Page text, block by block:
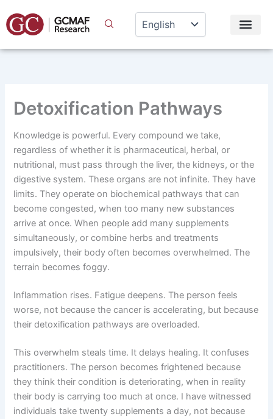
to
content
Detoxification Pathways
Knowledge is powerful. Every compound we take,
regardless of whether it is pharmaceutical, herbal, or
nutritional, must pass through the liver, the kidneys, or the
digestive system. These organs are not infinite. They have
limits. They operate on biochemical pathways that can
become congested, when too many new substances
arrive at once. When people add many supplements
simultaneously, or combine herbs and treatments
impulsively, their body often becomes overwhelmed. The
terrain becomes foggy.
Inflammation rises. Fatigue deepens. The person feels
worse, not because the cancer is accelerating, but because
their detoxification pathways are overloaded.
This overwhelm steals time. It delays healing. It confuses
practitioners. The person becomes frightened because
they think their condition is deteriorating, when in reality
their body is carrying too much at once. I have witnessed
individuals take twenty supplements a day, not because